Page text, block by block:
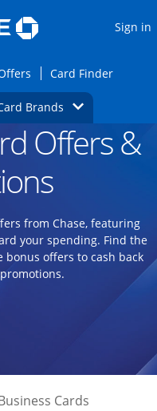
Sign in
cards page in the same
Opens Check for
Card FinderOpens
Dropdown
BrandsOpens Brands
card offers and
Offers &
from Chase, featuring
your spending. Find the
bonus offers to cash back
to Personal Cards
Cards